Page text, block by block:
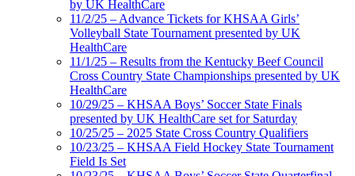
by UK HealthCare
11/2/25 – Advance Tickets for KHSAA Girls’
Volleyball State Tournament presented by UK
HealthCare
11/1/25 – Results from the Kentucky Beef Council
Cross Country State Championships presented by UK
HealthCare
10/29/25 – KHSAA Boys’ Soccer State Finals
presented by UK HealthCare set for Saturday
10/25/25 – 2025 State Cross Country Qualifiers
10/23/25 – KHSAA Field Hockey State Tournament
Field Is Set